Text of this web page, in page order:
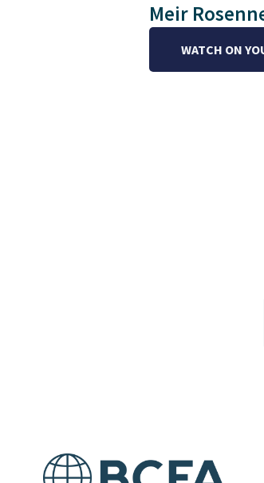
Meir
WATCH ON